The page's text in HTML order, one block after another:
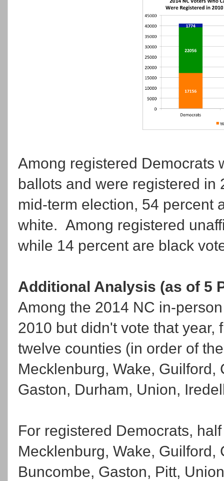
Among registered Democrats
ballots and were registered
mid-term election, 54 percent
white. Among registered
while 14 percent are black
Additional Analysis (as of 5
Among the 2014 NC in-
2010 but didn't vote that year,
twelve counties (in order of
Mecklenburg, Wake,
Gaston, Durham, Union,
For registered Democrats,
Mecklenburg, Wake,
Buncombe, Gaston, Pitt,